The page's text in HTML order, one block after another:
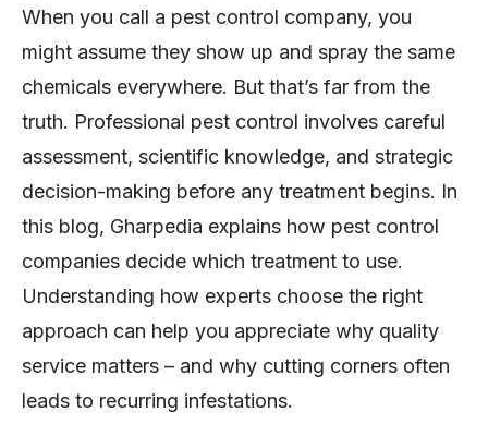
When you call a pest control company, you
might assume they show up and spray the same
chemicals everywhere. But that’s far from the
truth. Professional pest control involves careful
assessment, scientific knowledge, and strategic
decision-making before any treatment begins. In
this blog, Gharpedia explains how pest control
companies decide which treatment to use.
Understanding how experts choose the right
approach can help you appreciate why quality
service matters – and why cutting corners often
leads to recurring infestations.